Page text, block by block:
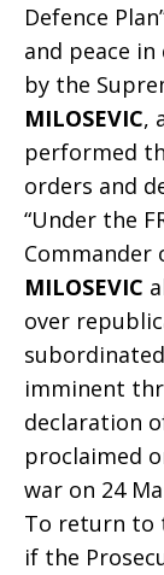
Defence
and peace
by the
MILOSEVIC,
performed
orders and
“Under the
Commander
MILOSEVIC
over
imminent
declaration
proclaimed
war on 24
To return to
if the